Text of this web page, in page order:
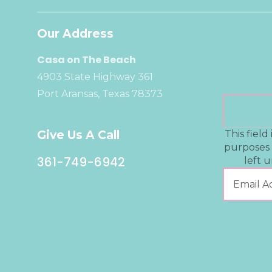
Our Address
Casa on The Beach
4903 State Highway 361
Port Aransas, Texas 78373
Give Us A Call
361-749-6942
This field
left